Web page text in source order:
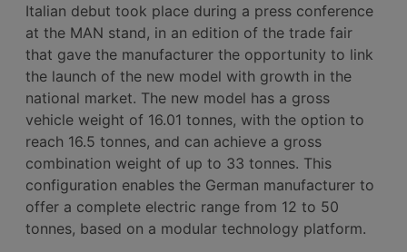
Italian debut took place during a press conference
at the MAN stand, in an edition of the trade fair
that gave the manufacturer the opportunity to link
the launch of the new model with growth in the
national market. The new model has a gross
vehicle weight of 16.01 tonnes, with the option to
reach 16.5 tonnes, and can achieve a gross
combination weight of up to 33 tonnes. This
configuration enables the German manufacturer to
offer a complete electric range from 12 to 50
tonnes, based on a modular technology platform.